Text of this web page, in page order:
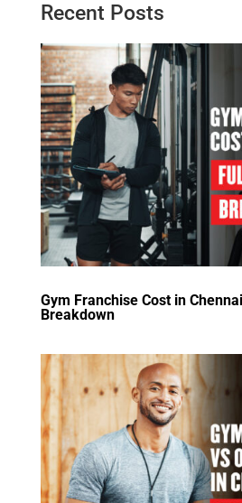
Recent Posts
Gym Franchise Cost in
Breakdown